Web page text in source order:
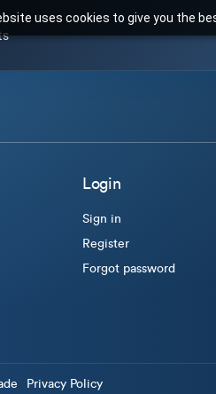
uses cookies to give you the
brands
Login
Sign in
Register
Forgot password
Privacy Policy